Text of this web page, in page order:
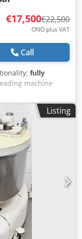
€17,500€22,500
ONO plus VAT
Call
fully
machine
for 200 kg
stainless
€4,500,
V, 50 Hz, 4.7 kW,
new
Listing